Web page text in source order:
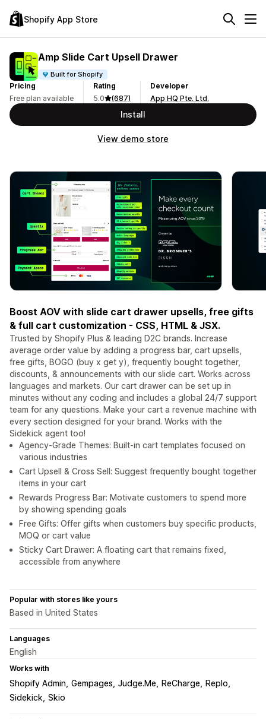
Shopify App Store
Amp Slide Cart Upsell Drawer
Built for Shopify
Pricing
Free plan available
Rating
5.0
(687)
Developer
App HQ Pte. Ltd.
Install
View demo store
Boost AOV with slide cart drawer upsells, free gifts
& full cart customization - CSS, HTML & JSX.
Trusted by Shopify Plus & leading D2C brands. Increase
average order value by adding a progress bar, cart upsells,
free gifts, BOGO (buy x get y), frequently bought together,
discounts, & announcements with our slide cart. Works across
languages and markets. Our cart drawer can be set up in
minutes without any coding and includes a global 24/7 support
team for any questions. Make your cart a revenue machine with
every section designed for your brand. Works with the
Sidekick agent too!
Agency-Grade Themes: Built-in cart templates focused on
various industries
Cart Upsell & Cross Sell: Suggest frequently bought together
items in your cart
Rewards Progress Bar: Motivate customers to spend more
by showing spending goals
Free Gifts: Offer gifts when customers buy specific products,
MOQ or cart value
Sticky Cart Drawer: A floating cart that remains fixed,
accessible from anywhere
Popular with stores like yours
Based in United States
Languages
English
Works with
Shopify Admin Gempages Judge.Me ReCharge
Replo
Sidekick Skio